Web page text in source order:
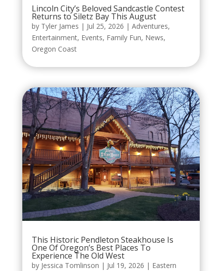
Lincoln City’s Beloved Sandcastle Contest
Returns to Siletz Bay This August
by Tyler James | Jul 25, 2026 | Adventures,
Entertainment, Events, Family Fun, News,
Oregon Coast
This Historic Pendleton Steakhouse Is
One Of Oregon’s Best Places To
Experience The Old West
by Jessica Tomlinson | Jul 19, 2026 | Eastern